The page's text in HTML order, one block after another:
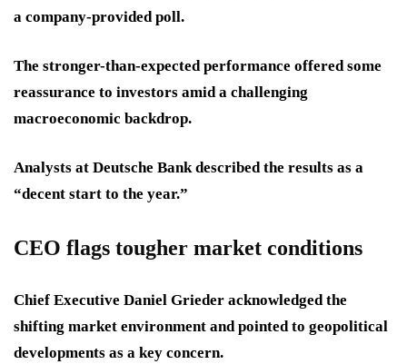
a company-provided poll.
The stronger-than-expected performance offered some
reassurance to investors amid a challenging
macroeconomic backdrop.
Analysts at Deutsche Bank described the results as a
“decent start to the year.”
CEO flags tougher market conditions
Chief Executive Daniel Grieder acknowledged the
shifting market environment and pointed to geopolitical
developments as a key concern.